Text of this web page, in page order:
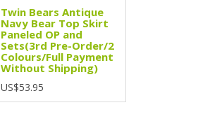
Twin Bears Antique
Navy Bear Top Skirt
Paneled OP and
Sets(3rd Pre-Order/2
Colours/Full Payment
Without Shipping)
US$53.95